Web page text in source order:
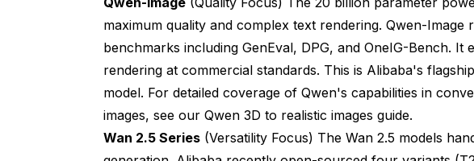
maximum quality and complex text rendering. Qwen-Image
benchmarks including GenEval, DPG, and OneIG-Bench. It
rendering at commercial standards. This is Alibaba's
model. For detailed coverage of Qwen's capabilities in
images, see our Qwen 3D to realistic images guide.
Wan 2.5 Series (Versatility Focus) The Wan 2.5 models